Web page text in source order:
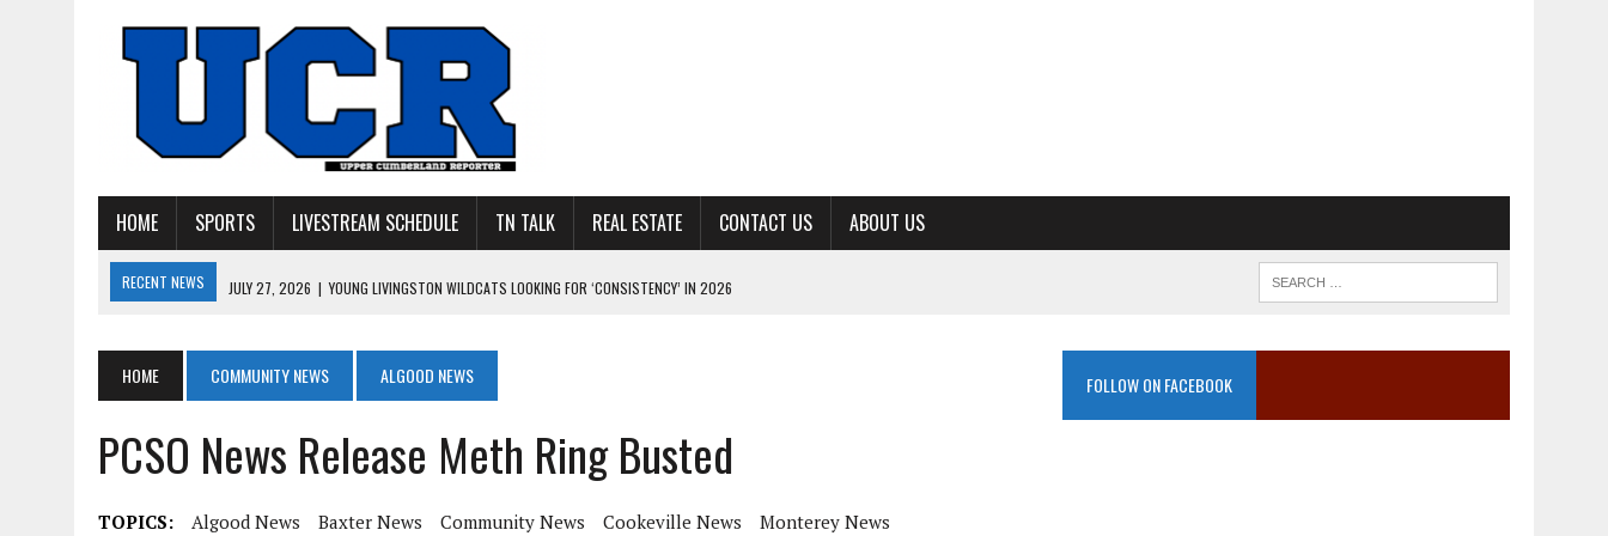
HOME SPORTS LIVESTREAM SCHEDULE TN TALK REAL ESTATE CONTACT US ABOUT US
RECENT NEWS JULY 27, 2026 | YOUNG LIVINGSTON WILDCATS LOOKING FOR ‘CONSISTENCY’ IN 2026
JULY 10, 2026 | PHOTO GALLERY: 7 ON 7 AT TENNESSEE TECH AND JACKSON COUNTY
JULY 9, 2026
| BREAKING: UPPERMAN CLASS OF 2027 TIGHT END COLTON JOHNSON COMMITS TO OLE MISS
HOME COMMUNITY NEWS ALGOOD NEWS
PCSO News Release Meth Ring Busted
TOPICS: Algood News Baxter News Community News Cookeville News Monterey News
FOLLOW ON FACEBOOK